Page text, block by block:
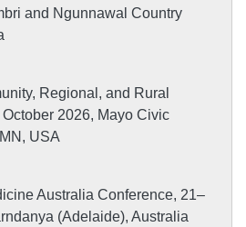
and Ngunnawal Country
Regional, and Rural
2026, Mayo Civic
USA
Australia Conference, 21–
(Adelaide), Australia